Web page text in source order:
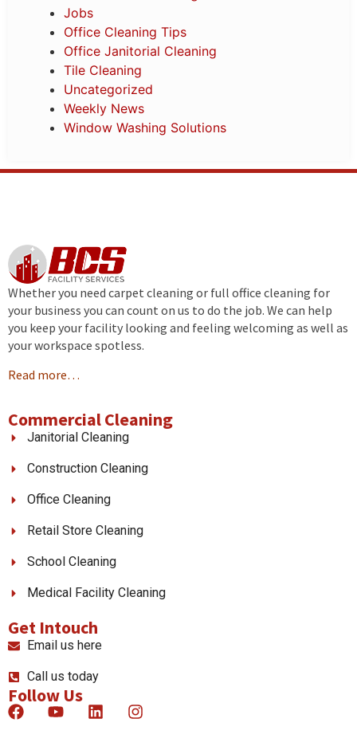
Jobs
Office Cleaning Tips
Office Janitorial Cleaning
Tile Cleaning
Uncategorized
Weekly News
Window Washing Solutions
Whether you need carpet cleaning or full office cleaning for
your business you can count on us to do the job. We can help
you keep your facility looking and feeling welcoming as well as
your workspace spotless.
Read more…
Commercial Cleaning
Janitorial Cleaning
Construction Cleaning
Office Cleaning
Retail Store Cleaning
School Cleaning
Medical Facility Cleaning
Get Intouch
Email us here
Call us today
Follow Us